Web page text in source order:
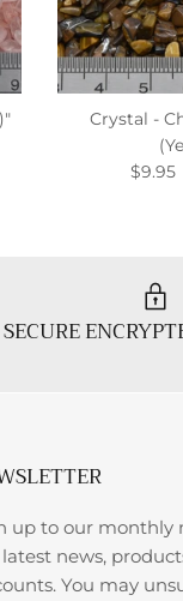
Crystal -
$9.95
SECURE
up to our monthly
news,
You may